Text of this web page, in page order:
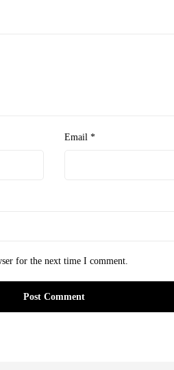
Email *
for the next time I comment.
Post Comment